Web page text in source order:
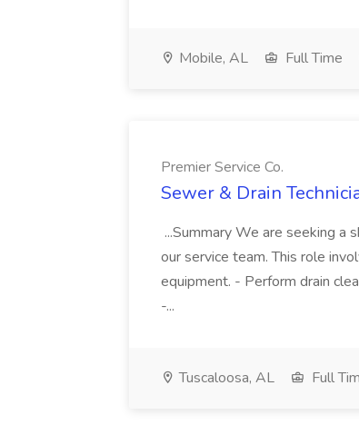
Mobile, AL Full Time
Premier Service Co.
Sewer & Drain
...Summary We are seeking a
our service team. This role
equipment. - Perform drain
-...
Tuscaloosa, AL Full